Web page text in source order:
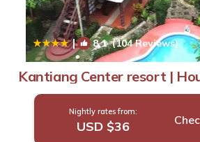
| 8.1(104 Reviews)
Kantiang Center resort |
Nightly rates from:
USD $36